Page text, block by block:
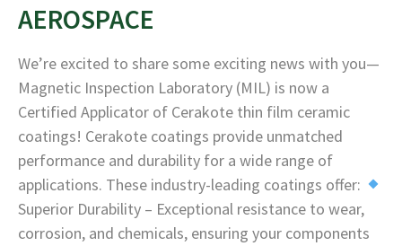
AEROSPACE
We’re excited to share some exciting news with you—
Magnetic Inspection Laboratory (MIL) is now a
Certified Applicator of Cerakote thin film ceramic
coatings! Cerakote coatings provide unmatched
performance and durability for a wide range of
applications. These industry-leading coatings offer:
Superior Durability – Exceptional resistance to wear,
corrosion, and chemicals, ensuring your components